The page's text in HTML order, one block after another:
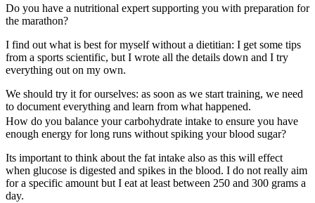
Do you have a nutritional expert supporting you with preparation for
the marathon?
I find out what is best for myself without a dietitian: I get some tips
from a sports scientific, but I wrote all the details down and I try
everything out on my own.
We should try it for ourselves: as soon as we start training, we need
to document everything and learn from what happened.
How do you balance your carbohydrate intake to ensure you have
enough energy for long runs without spiking your blood sugar?
Its important to think about the fat intake also as this will effect
when glucose is digested and spikes in the blood. I do not really aim
for a specific amount but I eat at least between 250 and 300 grams a
day.